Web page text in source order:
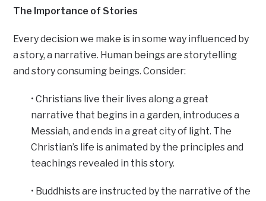
The Importance of Stories
Every decision we make is in some way influenced by
a story, a narrative. Human beings are storytelling
and story consuming beings. Consider:
• Christians live their lives along a great
narrative that begins in a garden, introduces a
Messiah, and ends in a great city of light. The
Christian’s life is animated by the principles and
teachings revealed in this story.
• Buddhists are instructed by the narrative of the